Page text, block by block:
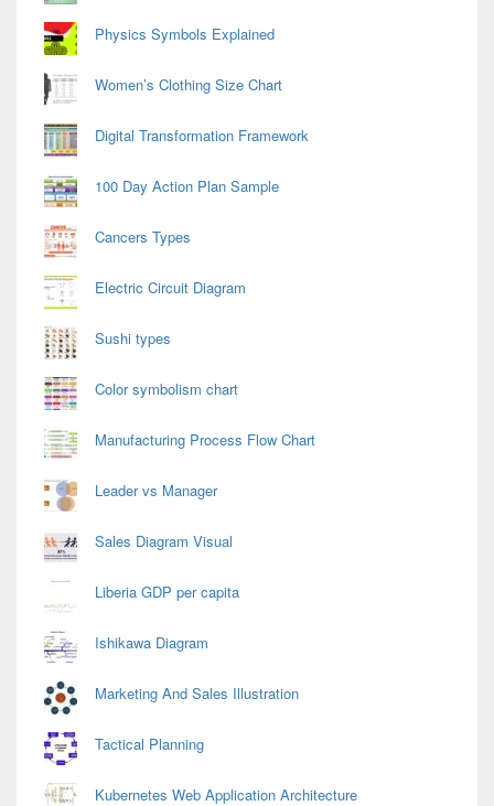
Physics Symbols Explained
Women’s Clothing Size Chart
Digital Transformation Framework
100 Day Action Plan Sample
Cancers Types
Electric Circuit Diagram
Sushi types
Color symbolism chart
Manufacturing Process Flow Chart
Leader vs Manager
Sales Diagram Visual
Liberia GDP per capita
Ishikawa Diagram
Marketing And Sales Illustration
Tactical Planning
Kubernetes Web Application Architecture